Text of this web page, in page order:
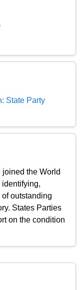
State Party
the World
identifying,
outstanding
States Parties
on the condition